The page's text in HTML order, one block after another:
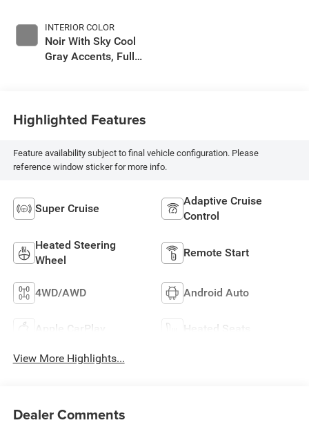
INTERIOR COLOR
Noir With Sky Cool
Gray Accents, Full
Highlighted Features
Feature availability subject to final vehicle configuration. Please
reference window sticker for more info.
Super Cruise
Adaptive Cruise
Control
Heated Steering
Wheel
Remote Start
4WD/AWD Android Auto
Apple CarPlay Heated Seats
View More Highlights...
Dealer Comments